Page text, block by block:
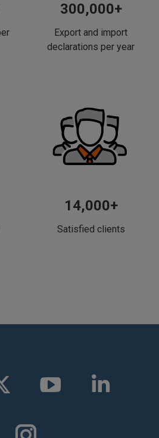
300,000+
Export and import
declarations per year
14,000+
Satisfied clients
X
opens
YouTube
Linkedin